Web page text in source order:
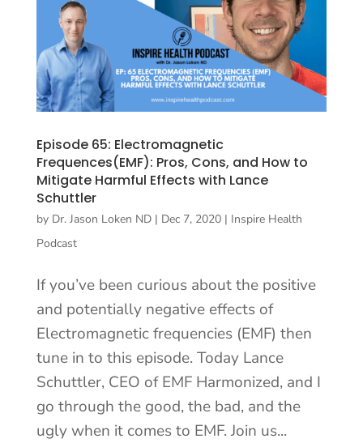
Episode 65: Electromagnetic
Frequences(EMF): Pros, Cons, and How to
Mitigate Harmful Effects with Lance
Schuttler
by Dr. Jason Loken ND| Dec 7, 2020| Inspire Health
Podcast
If you’ve been curious about the positive
and potentially negative effects of
Electromagnetic frequencies (EMF) then
tune in to this episode. Today Lance
Schuttler, CEO of EMF Harmonized, and I
go through the good, the bad, and the
ugly when it comes to EMF. Join us...